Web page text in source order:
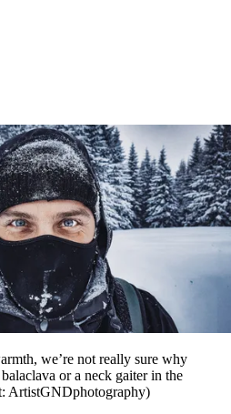
we’re not really sure why
or a neck gaiter in the
ArtistGNDphotography)